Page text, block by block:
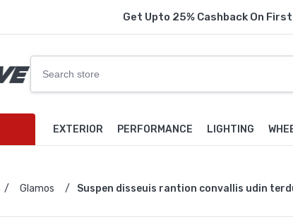
Get Upto 25% Cashback On
EXTERIOR PERFORMANCE LIGHTING
/ Glamos / Suspen disseuis rantion convallis udin